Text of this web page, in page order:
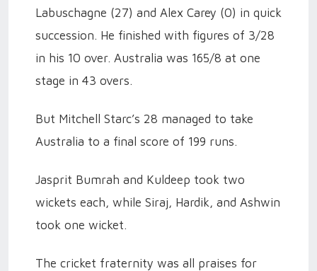
Labuschagne (27) and Alex Carey (0) in quick
succession. He finished with figures of 3/28
in his 10 over. Australia was 165/8 at one
stage in 43 overs.
But Mitchell Starc’s 28 managed to take
Australia to a final score of 199 runs.
Jasprit Bumrah and Kuldeep took two
wickets each, while Siraj, Hardik, and Ashwin
took one wicket.
The cricket fraternity was all praises for